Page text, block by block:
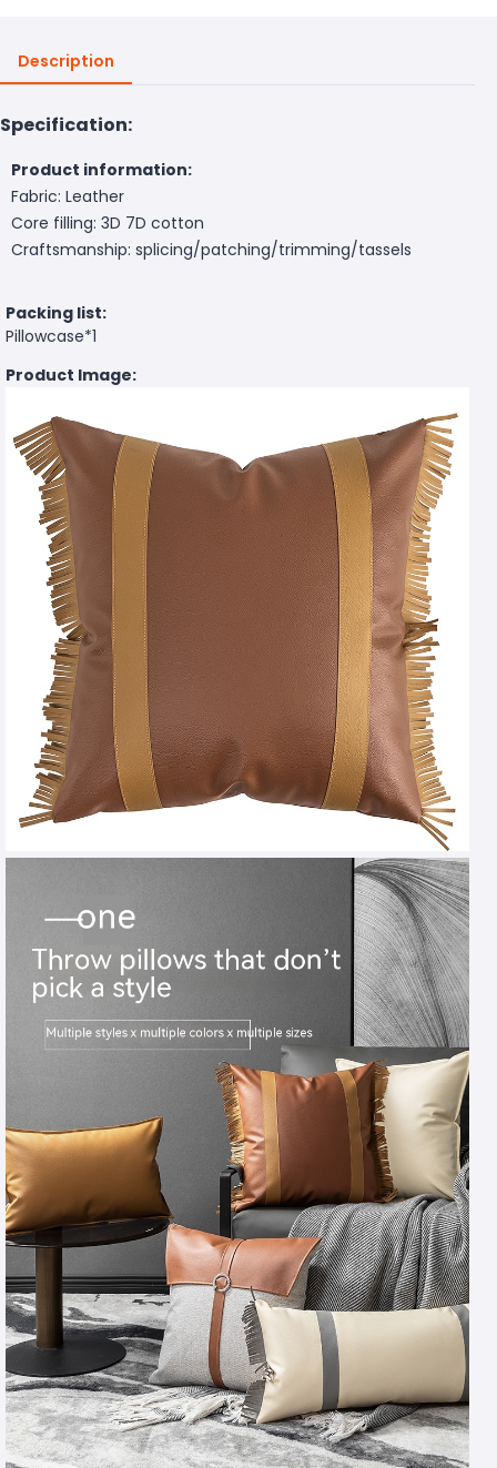
Description
Specification:
Product information:
Fabric: Leather
Core filling: 3D 7D cotton
Craftsmanship: splicing/patching/trimming/tassels
Packing list:
Pillowcase*1
Product Image: